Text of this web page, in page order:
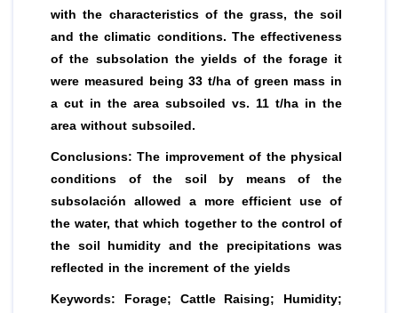
with the characteristics of the grass, the soil
and the climatic conditions. The effectiveness
of the subsolation the yields of the forage it
were measured being 33 t/ha of green mass in
a cut in the area subsoiled vs. 11 t/ha in the
area without subsoiled.
Conclusions: The improvement of the physical
conditions of the soil by means of the
subsolación allowed a more efficient use of
the water, that which together to the control of
the soil humidity and the precipitations was
reflected in the increment of the yields
Keywords: Forage; Cattle Raising; Humidity;